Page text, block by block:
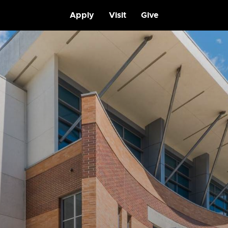
Apply Visit Give